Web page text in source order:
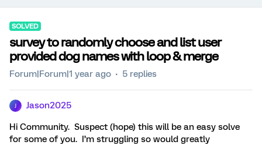
SOLVED
survey to randomly choose and list user
provided dog names with loop & merge
Forum|Forum|1 year ago 5 replies
Jason2025
Hi Community. Suspect (hope) this will be an easy solve
for some of you. I’m struggling so would greatly